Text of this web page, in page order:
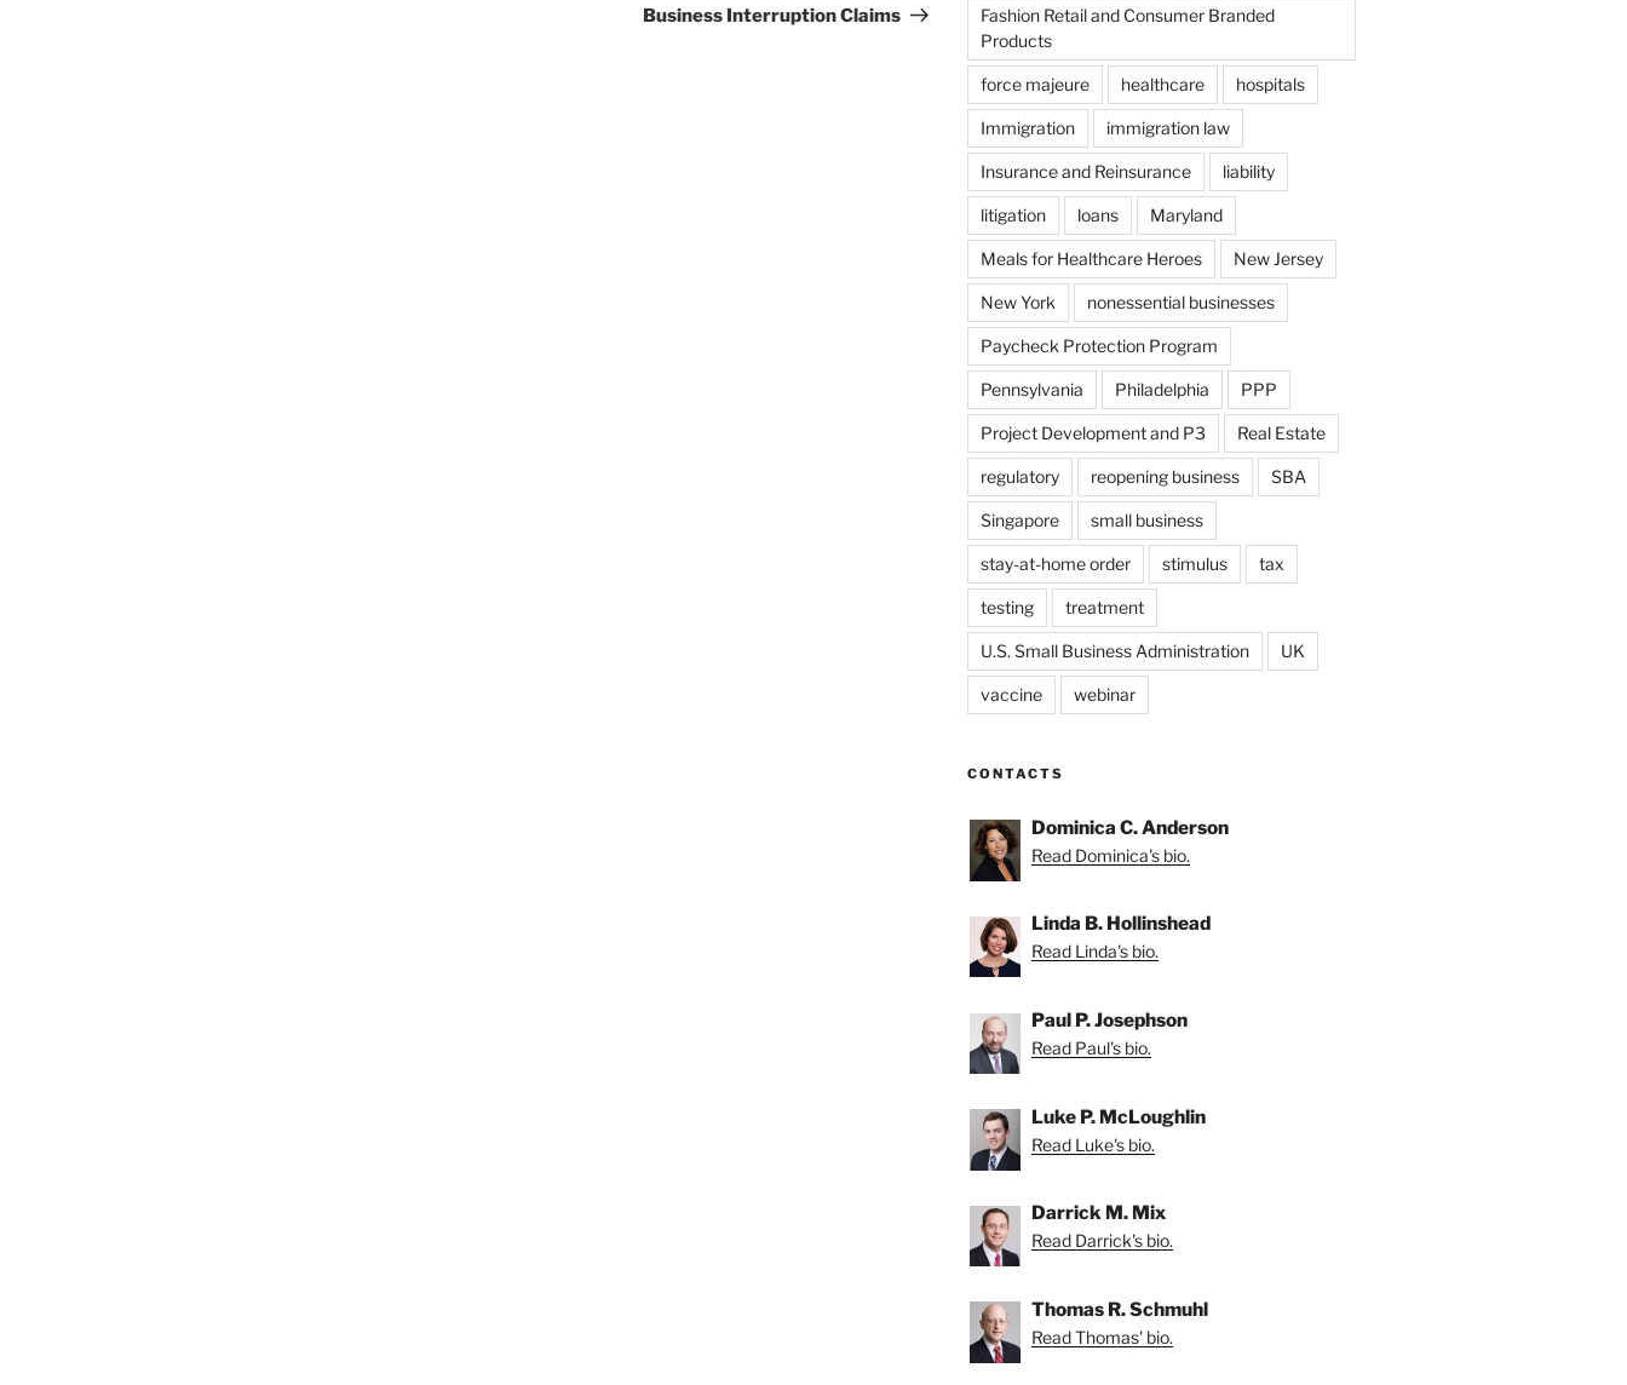
Business Interruption Claims
Fashion Retail and Consumer Branded
Products
force majeure healthcare hospitals
Immigration immigration law
Insurance and Reinsurance liability
litigation loans Maryland
Meals for Healthcare Heroes New Jersey
New York nonessential businesses
Paycheck Protection Program
Pennsylvania Philadelphia PPP
Project Development and P3 Real Estate
regulatory reopening business SBA
Singapore small business
stay-at-home order stimulus tax
testing treatment
U.S. Small Business Administration UK
vaccine webinar
CONTACTS
Dominica C. Anderson
Read Dominica's bio.
Linda B. Hollinshead
Read Linda's bio.
Paul P. Josephson
Read Paul's bio.
Luke P. McLoughlin
Read Luke's bio.
Darrick M. Mix
Read Darrick's bio.
Thomas R. Schmuhl
Read Thomas' bio.